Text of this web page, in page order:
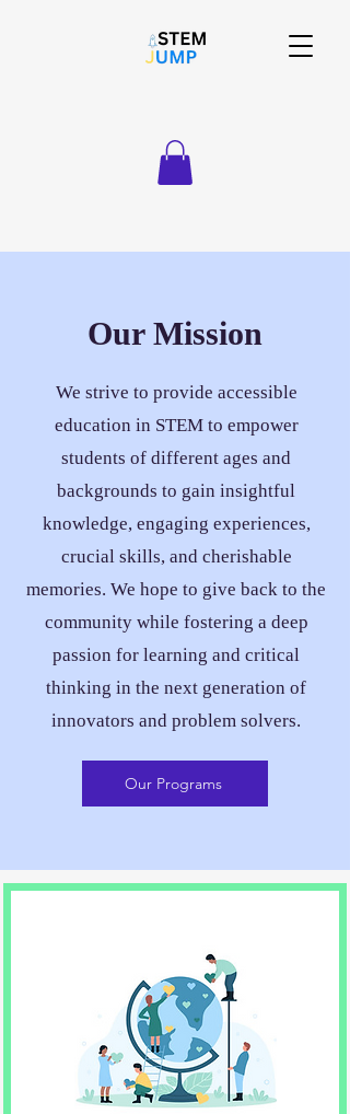
Our Mission
We strive to provide accessible
education in STEM to empower
students of different ages and
backgrounds to gain insightful
knowledge, engaging experiences,
crucial skills, and cherishable
memories. We hope to give back to the
community while fostering a deep
passion for learning and critical
thinking in the next generation of
innovators and problem solvers.
Our Programs